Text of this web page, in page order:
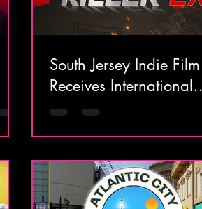
South Jersey Indie Film
Receives International
Attention